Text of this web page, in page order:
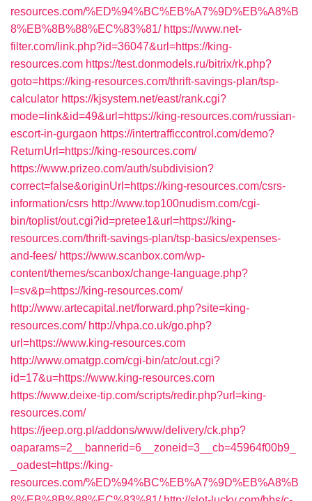
resources.com/%ED%94%BC%EB%A7%9D%EB%A8%B
8%EB%8B%88%EC%83%81/ https://www.net-
filter.com/link.php?id=36047&url=https://king-
resources.com https://test.donmodels.ru/bitrix/rk.php?
goto=https://king-resources.com/thrift-savings-plan/tsp-
calculator https://kjsystem.net/east/rank.cgi?
mode=link&id=49&url=https://king-resources.com/russian-
escort-in-gurgaon https://intertrafficcontrol.com/demo?
ReturnUrl=https://king-resources.com/
https://www.prizeo.com/auth/subdivision?
correct=false&originUrl=https://king-resources.com/csrs-
information/csrs http://www.top100nudism.com/cgi-
bin/toplist/out.cgi?id=pretee1&url=https://king-
resources.com/thrift-savings-plan/tsp-basics/expenses-
and-fees/ https://www.scanbox.com/wp-
content/themes/scanbox/change-language.php?
l=sv&p=https://king-resources.com/
http://www.artecapital.net/forward.php?site=king-
resources.com/ http://vhpa.co.uk/go.php?
url=https://www.king-resources.com
http://www.omatgp.com/cgi-bin/atc/out.cgi?
id=17&u=https://www.king-resources.com
https://www.deixe-tip.com/scripts/redir.php?url=king-
resources.com/
https://jeep.org.pl/addons/www/delivery/ck.php?
oaparams=2__bannerid=6__zoneid=3__cb=45964f00b9_
_oadest=https://king-
resources.com/%ED%94%BC%EB%A7%9D%EB%A8%B